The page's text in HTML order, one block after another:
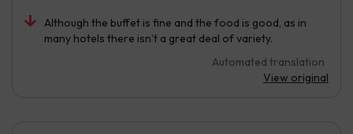
Although the buffet is fine and the food is good, as in
many hotels there isn’t a great deal of variety.
Automated translation
View original